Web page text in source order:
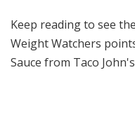
Keep reading to see the
Weight Watchers
Sauce from Taco